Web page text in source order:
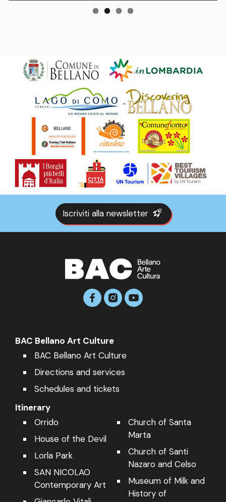
Iscriviti alla newsletter
BAC Bellano Art Culture
BAC Bellano Art Culture
Directions and services
Schedules and tickets
Itinerary
Orrido
House of the Devil
Lorla Park
SAN NICOLAO
Contemporary Art
Church of Santa
Marta
Church of Santi
Nazaro and Celso
Museum of Milk and
History of
We use cookies to provide you with the best experience using
You can find more information about what cookies we use on
the site or disable them in
settings
Accept Reject Close GDPR Cookie Banner